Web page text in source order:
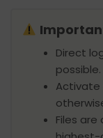
Direct
possible.
Activate
Files